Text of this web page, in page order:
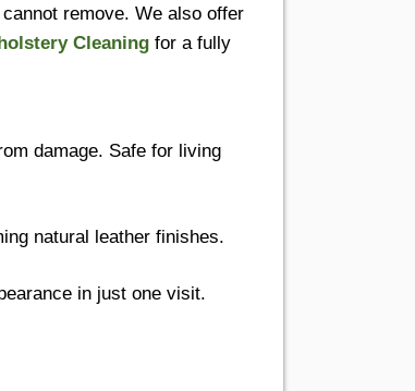
remove. We also offer
Cleaning for a fully
damage. Safe for living
natural leather finishes.
in just one visit.